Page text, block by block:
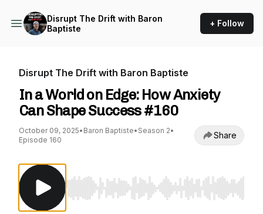
Disrupt The Drift with Baron
Baptiste
+ Follow
Disrupt The Drift with Baron Baptiste
In a World on Edge: How Anxiety
Can Shape Success #160
October 09, 2025• Baron Baptiste• Season 2•
Episode 160
Share
Use Left/Right to seek, Home/End to jump to